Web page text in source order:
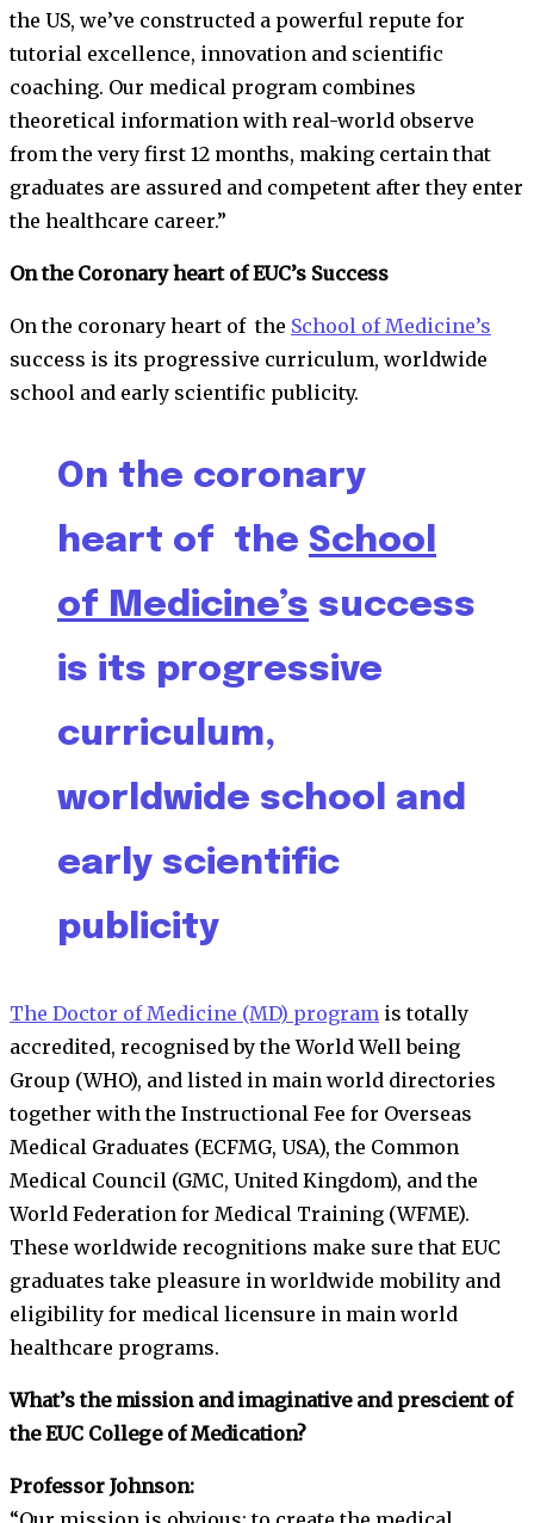
the US, we’ve constructed a powerful repute for
tutorial excellence, innovation and scientific
coaching. Our medical program combines
theoretical information with real-world observe
from the very first 12 months, making certain that
graduates are assured and competent after they enter
the healthcare career.”
On the Coronary heart of EUC’s Success
On the coronary heart of the School of Medicine’s
success is its progressive curriculum, worldwide
school and early scientific publicity.
On the coronary
heart of the School
of Medicine’s success
is its progressive
curriculum,
worldwide school and
early scientific
publicity
The Doctor of Medicine (MD) program is totally
accredited, recognised by the World Well being
Group (WHO), and listed in main world directories
together with the Instructional Fee for Overseas
Medical Graduates (ECFMG, USA), the Common
Medical Council (GMC, United Kingdom), and the
World Federation for Medical Training (WFME).
These worldwide recognitions make sure that EUC
graduates take pleasure in worldwide mobility and
eligibility for medical licensure in main world
healthcare programs.
What’s the mission and imaginative and prescient of
the EUC College of Medication?
Professor Johnson: